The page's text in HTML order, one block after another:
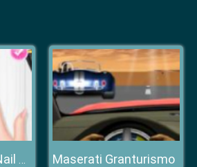
Princess Spring Nail Design Maserati Granturismo